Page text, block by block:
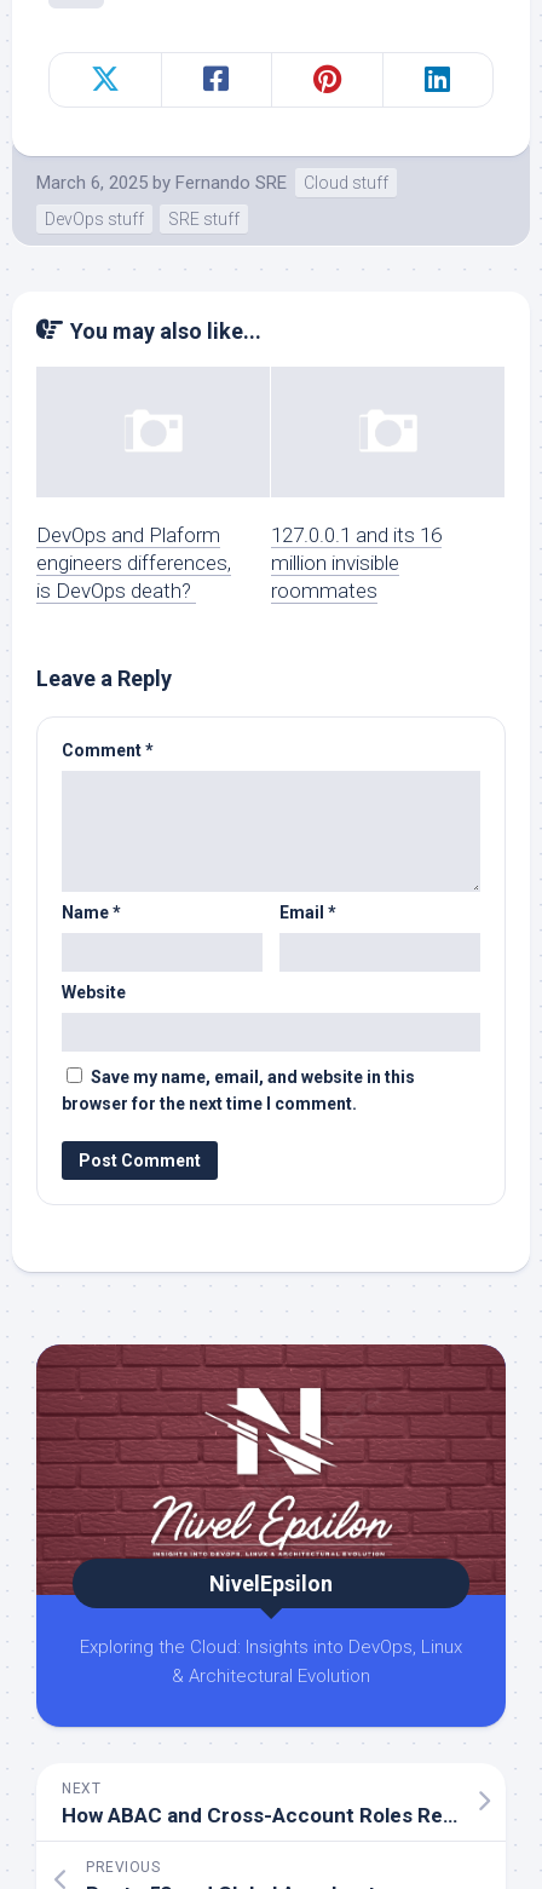
March 6, 2025 by Fernando SRE
Cloud stuff
DevOps stuff
SRE stuff
You may also like...
DevOps and Plaform
engineers differences,
is DevOps death?
127.0.0.1 and its 16
million invisible
roommates
Leave a Reply
Comment*
Name* Email *
Website
Save my name, email, and website in this
browser for the next time I comment.
NivelEpsilon
Exploring the Cloud: Insights into DevOps, Linux
& Architectural Evolution
NEXT
How ABAC and Cross-Account Roles Revolutionize AWS Permission Management
PREVIOUS